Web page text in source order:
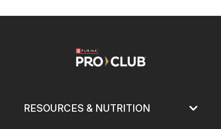
RESOURCES & NUTRITION